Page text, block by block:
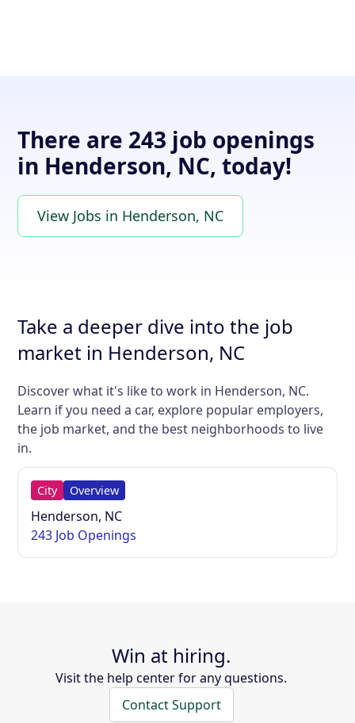
There are 243 job openings
in Henderson, NC, today!
View Jobs in Henderson, NC
Take a deeper dive into the job
market in Henderson, NC
Discover what it's like to work in Henderson, NC.
Learn if you need a car, explore popular employers,
the job market, and the best neighborhoods to live
in.
City Overview
Henderson, NC
243 Job Openings
Win at hiring.
Visit the help center for any questions.
Contact Support